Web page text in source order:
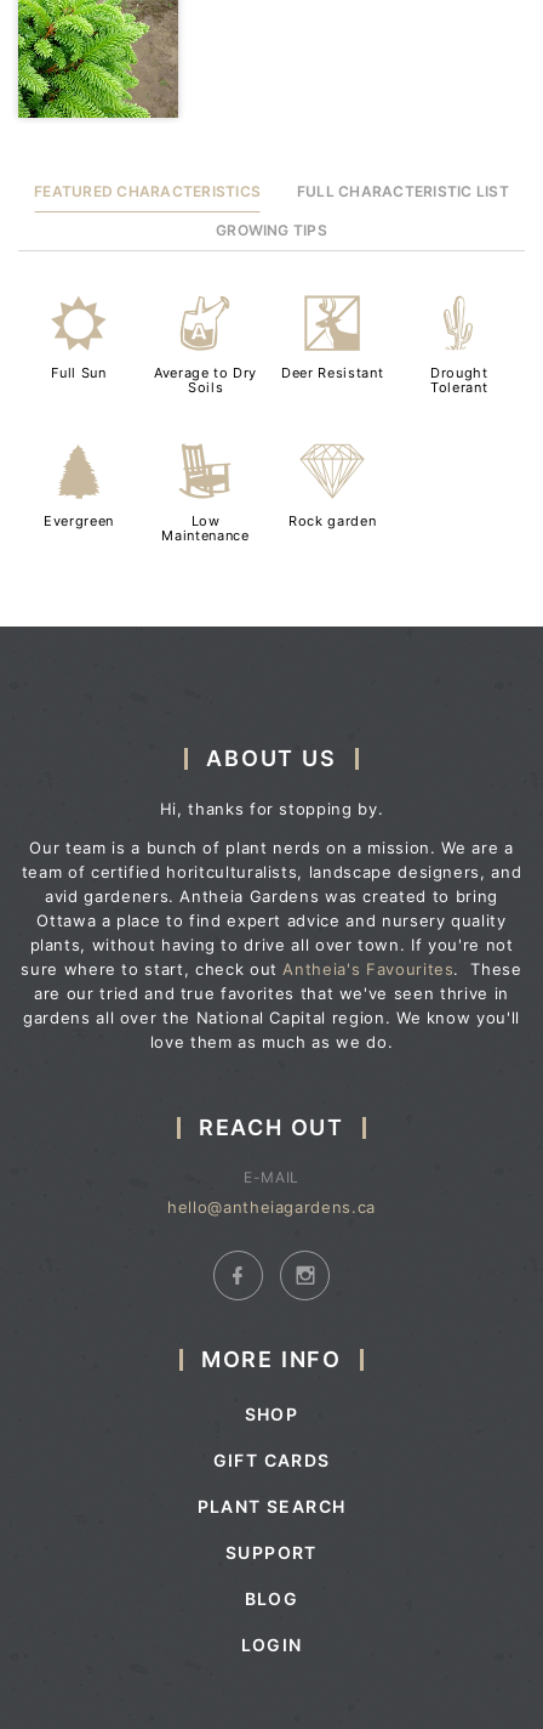
FEATURED CHARACTERISTICS FULL CHARACTERISTIC LIST
GROWING TIPS
j
Full Sun
x
Average to Dry
Soils
e
Deer Resistant
2
Drought
Tolerant
a
Evergreen
8
Low
Maintenance
{
Rock garden
ABOUT US
Hi, thanks for stopping by.
Our team is a bunch of plant nerds on a mission. We are a
team of certified horitculturalists, landscape designers, and
avid gardeners. Antheia Gardens was created to bring
Ottawa a place to find expert advice and nursery quality
plants, without having to drive all over town. If you're not
sure where to start, check out Antheia's Favourites. These
are our tried and true favorites that we've seen thrive in
gardens all over the National Capital region. We know you'll
love them as much as we do.
REACH OUT
E-MAIL
hello@antheiagardens.ca
MORE INFO
SHOP
GIFT CARDS
PLANT SEARCH
SUPPORT
BLOG
LOGIN